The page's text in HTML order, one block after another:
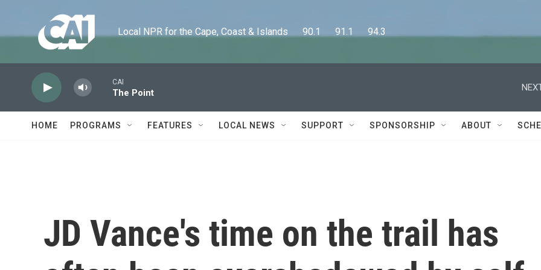
Local NPR for the Cape, Coast & Islands      90.1      91.1      94.3
CAI
The Point
HOME PROGRAMS FEATURES LOCAL NEWS SUPPORT SPONSORSHIP ABOUT
JD Vance's time on the trail has